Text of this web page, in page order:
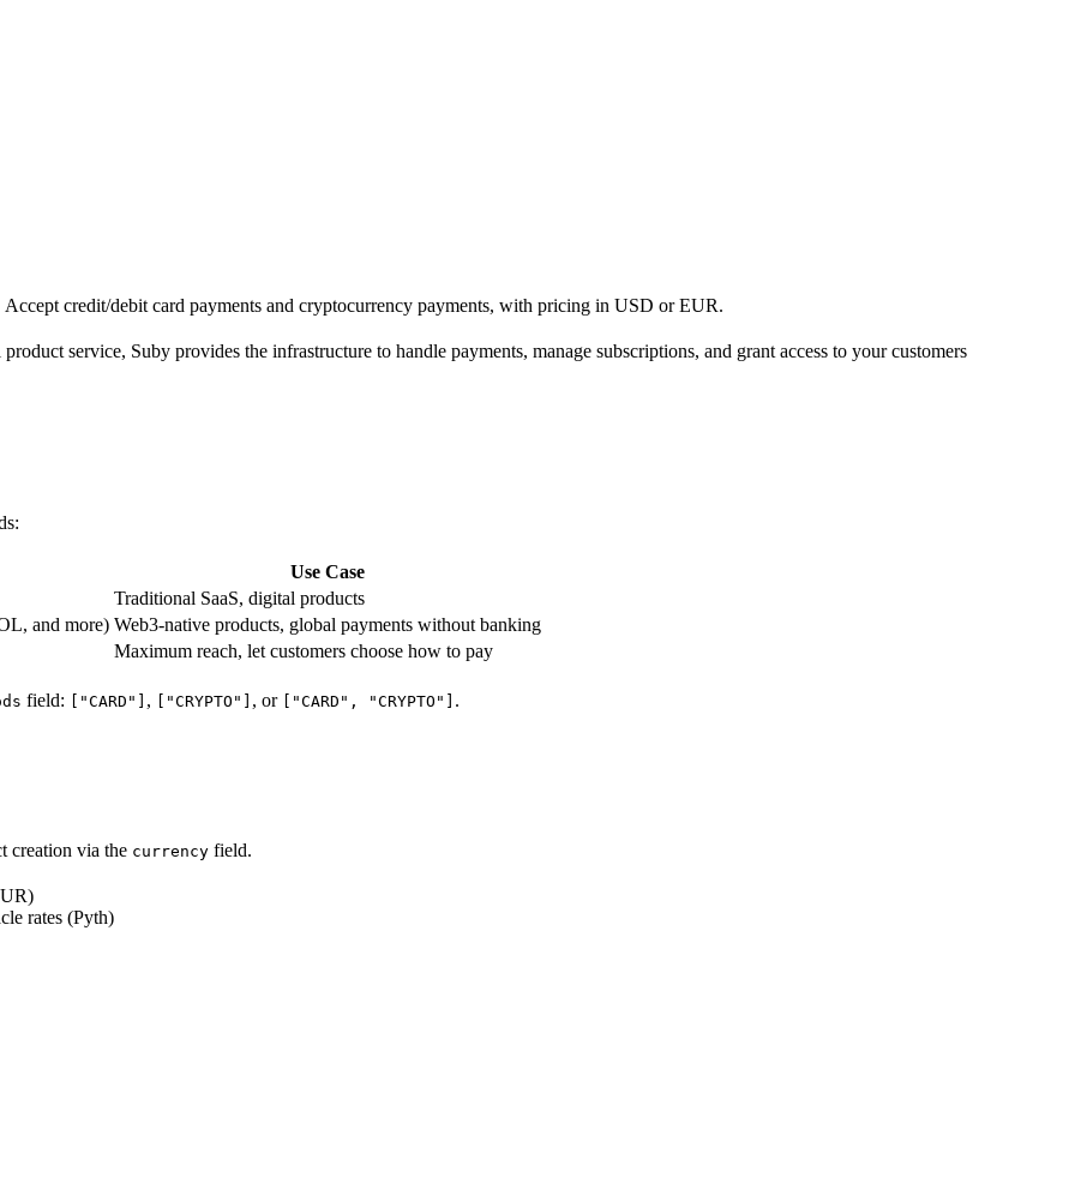
credit/debit card payments and cryptocurrency payments, with pricing in USD or EUR.
service, Suby provides the infrastructure to handle payments, manage subscriptions, and grant access to your customers
Use Case
Traditional SaaS, digital products
and more) Web3-native products, global payments without banking
Maximum reach, let customers choose how to pay
field: ["CARD"] , ["CRYPTO"] , or ["CARD", "CRYPTO"] .
creation via the currency field.
rates (Pyth)